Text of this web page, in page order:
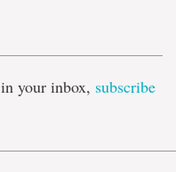
your inbox, subscribe